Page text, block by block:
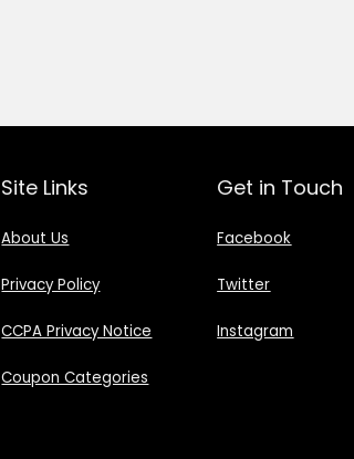
Site Links
About Us
Privacy Policy
CCPA Privacy Notice
Coupon Categories
Get in Touch
Facebook
Twitter
Instagram